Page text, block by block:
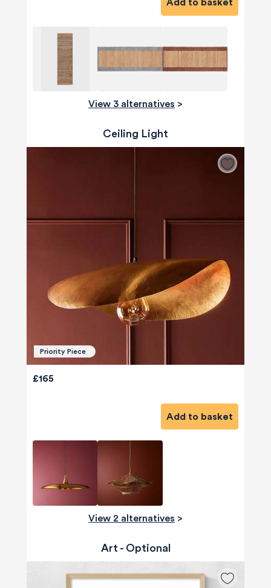
Add to basket
View 3 alternatives >
Ceiling Light
Priority Piece
£165
Add to basket
View 2 alternatives >
Art - Optional